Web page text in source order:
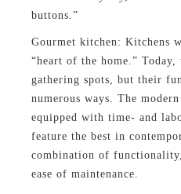
buttons.”
Gourmet kitchen: Kitchens
“heart of the home.”
gathering spots, but their
numerous ways. The
equipped with time- and
feature the best in
combination of
ease of maintenance.